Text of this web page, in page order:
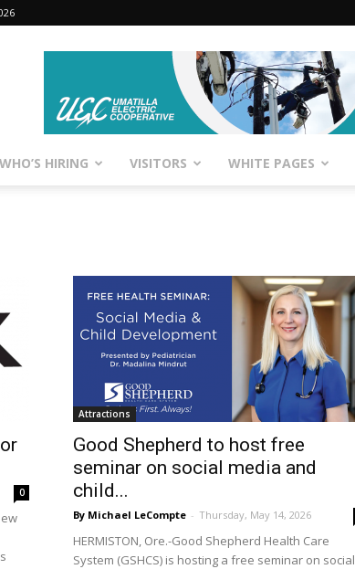
WHO’S HIRING VISITORS WHITE PAGES
0
Attractions
Good Shepherd to host free
seminar on social media and
child...
By Michael LeCompte - Thursday, May 14, 2026
HERMISTON, Ore.-Good Shepherd Health Care
System (GSHCS) is hosting a free seminar on social